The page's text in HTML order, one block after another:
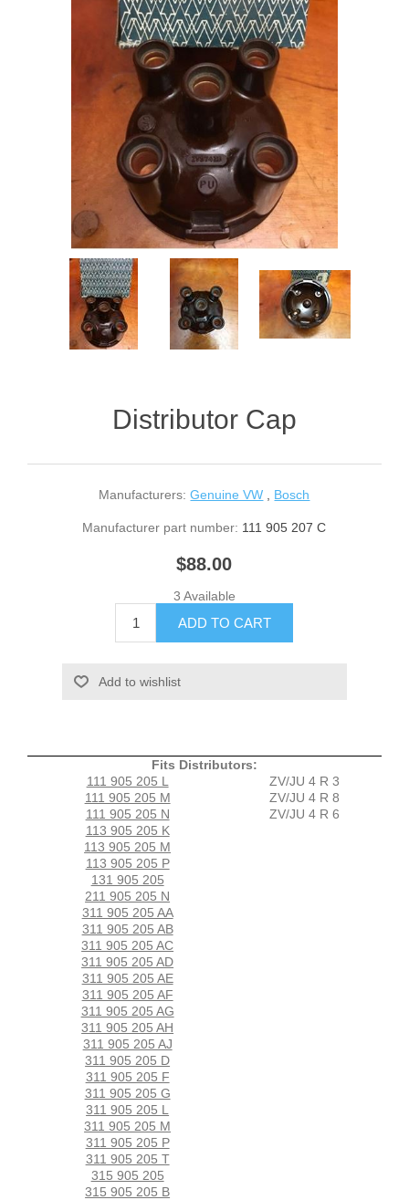
Distributor Cap
Manufacturers: Genuine VW Bosch
Manufacturer part number: 111 905 207 C
$88.00
3 Available
Fits Distributors:
111 905 205 L
ZV/JU 4 R 3
111 905 205 M
ZV/JU 4 R 8
111 905 205 N
ZV/JU 4 R 6
113 905 205 K
113 905 205 M
113 905 205 P
131 905 205
211 905 205 N
311 905 205 AA
311 905 205 AB
311 905 205 AC
311 905 205 AD
311 905 205 AE
311 905 205 AF
311 905 205 AG
311 905 205 AH
311 905 205 AJ
311 905 205 D
311 905 205 F
311 905 205 G
311 905 205 L
311 905 205 M
311 905 205 P
311 905 205 T
315 905 205
315 905 205 B